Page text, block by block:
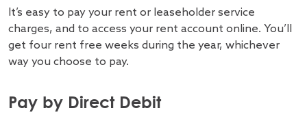
It’s easy to pay your rent or leaseholder service
charges, and to access your rent account online. You’ll
get four rent free weeks during the year, whichever
way you choose to pay.
Pay by Direct Debit